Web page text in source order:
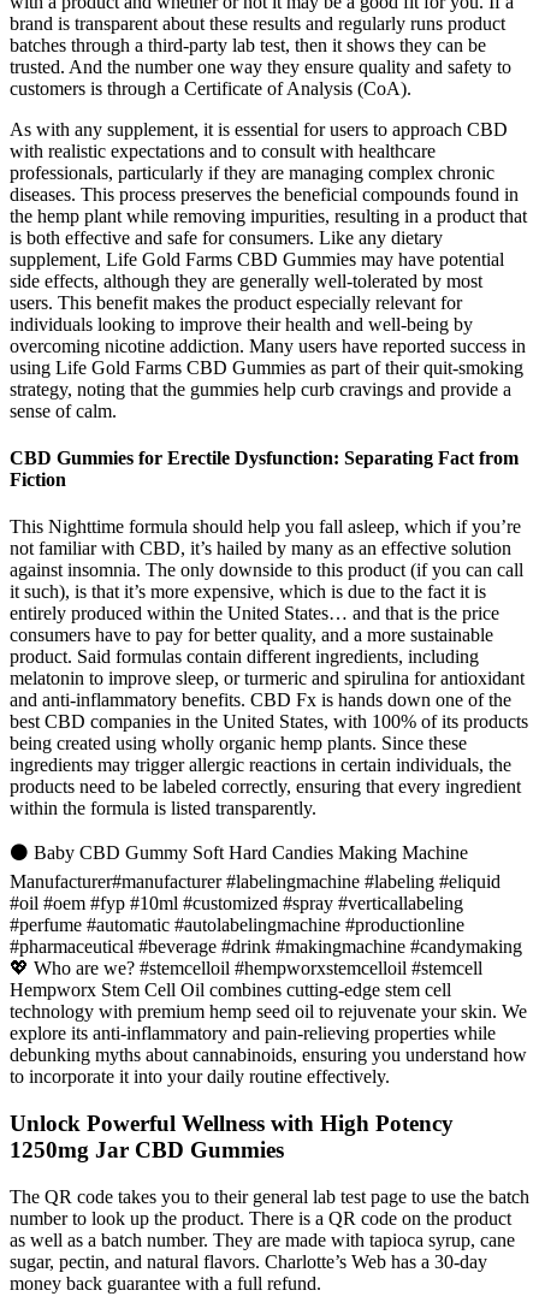
brand is transparent about these results and regularly runs product
batches through a third-party lab test, then it shows they can be
trusted. And the number one way they ensure quality and safety to
customers is through a Certificate of Analysis (CoA).
As with any supplement, it is essential for users to approach CBD
with realistic expectations and to consult with healthcare
professionals, particularly if they are managing complex chronic
diseases. This process preserves the beneficial compounds found in
the hemp plant while removing impurities, resulting in a product that
is both effective and safe for consumers. Like any dietary
supplement, Life Gold Farms CBD Gummies may have potential
side effects, although they are generally well-tolerated by most
users. This benefit makes the product especially relevant for
individuals looking to improve their health and well-being by
overcoming nicotine addiction. Many users have reported success in
using Life Gold Farms CBD Gummies as part of their quit-smoking
strategy, noting that the gummies help curb cravings and provide a
sense of calm.
CBD Gummies for Erectile Dysfunction: Separating Fact from
Fiction
This Nighttime formula should help you fall asleep, which if you’re
not familiar with CBD, it’s hailed by many as an effective solution
against insomnia. The only downside to this product (if you can call
it such), is that it’s more expensive, which is due to the fact it is
entirely produced within the United States… and that is the price
consumers have to pay for better quality, and a more sustainable
product. Said formulas contain different ingredients, including
melatonin to improve sleep, or turmeric and spirulina for antioxidant
and anti-inflammatory benefits. CBD Fx is hands down one of the
best CBD companies in the United States, with 100% of its products
being created using wholly organic hemp plants. Since these
ingredients may trigger allergic reactions in certain individuals, the
products need to be labeled correctly, ensuring that every ingredient
within the formula is listed transparently.
⚫ Baby CBD Gummy Soft Hard Candies Making Machine
Manufacturer#manufacturer #labelingmachine #labeling #eliquid
#oil #oem #fyp #10ml #customized #spray #verticallabeling
#perfume #automatic #autolabelingmachine #productionline
#pharmaceutical #beverage #drink #makingmachine #candymaking
💖 Who are we? #stemcelloil #hempworxstemcelloil #stemcell
Hempworx Stem Cell Oil combines cutting-edge stem cell
technology with premium hemp seed oil to rejuvenate your skin. We
explore its anti-inflammatory and pain-relieving properties while
debunking myths about cannabinoids, ensuring you understand how
to incorporate it into your daily routine effectively.
Unlock Powerful Wellness with High Potency
1250mg Jar CBD Gummies
The QR code takes you to their general lab test page to use the batch
number to look up the product. There is a QR code on the product
as well as a batch number. They are made with tapioca syrup, cane
sugar, pectin, and natural flavors. Charlotte’s Web has a 30-day
money back guarantee with a full refund.